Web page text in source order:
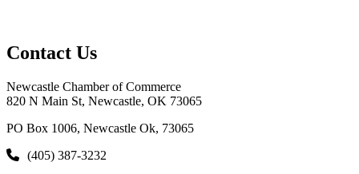
Contact Us
Newcastle Chamber of Commerce
820 N Main St, Newcastle, OK 73065
PO Box 1006, Newcastle Ok, 73065
(405) 387-3232